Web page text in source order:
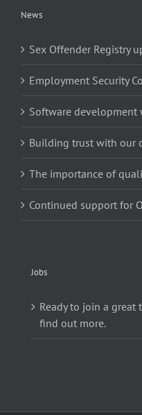
News
Sex Offender Registry
Employment Security
Software development
Building trust with our
The importance of
Continued support for
Jobs
Ready to join a great
find out more.